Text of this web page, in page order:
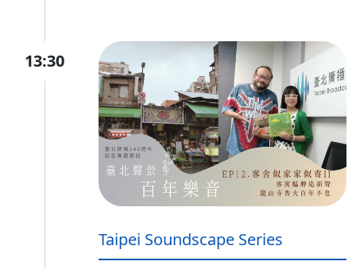
13:30
Taipei Soundscape Series